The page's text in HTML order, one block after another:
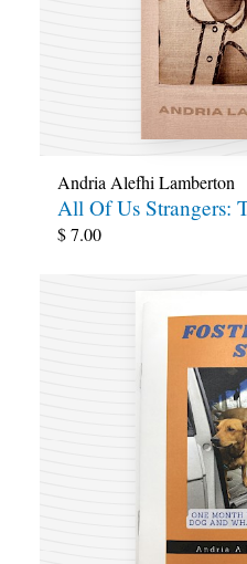
Andria Alefhi Lamberton
All Of Us Strangers:
$7.00